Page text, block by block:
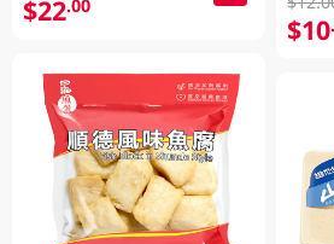
$22.00
$10